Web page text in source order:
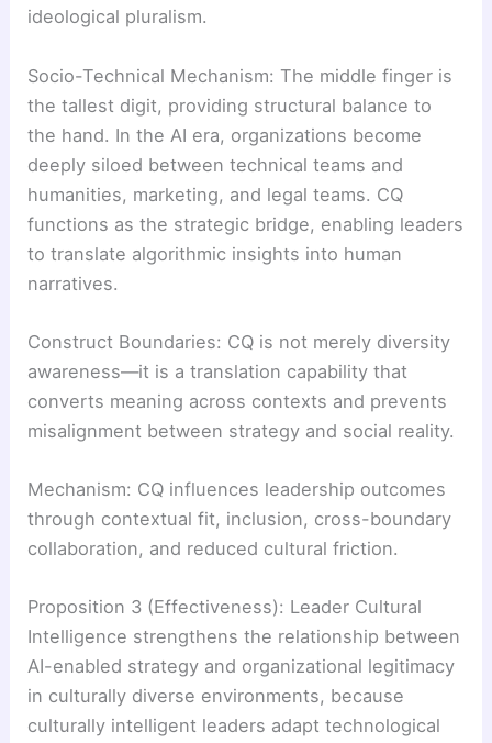
ideological pluralism.
Socio-Technical Mechanism: The middle finger is
the tallest digit, providing structural balance to
the hand. In the AI era, organizations become
deeply siloed between technical teams and
humanities, marketing, and legal teams. CQ
functions as the strategic bridge, enabling leaders
to translate algorithmic insights into human
narratives.
Construct Boundaries: CQ is not merely diversity
awareness—it is a translation capability that
converts meaning across contexts and prevents
misalignment between strategy and social reality.
Mechanism: CQ influences leadership outcomes
through contextual fit, inclusion, cross-boundary
collaboration, and reduced cultural friction.
Proposition 3 (Effectiveness): Leader Cultural
Intelligence strengthens the relationship between
AI-enabled strategy and organizational legitimacy
in culturally diverse environments, because
culturally intelligent leaders adapt technological